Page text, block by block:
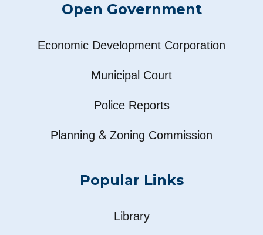
Open Government
Economic Development Corporation
Municipal Court
Police Reports
Planning & Zoning Commission
Popular Links
Library